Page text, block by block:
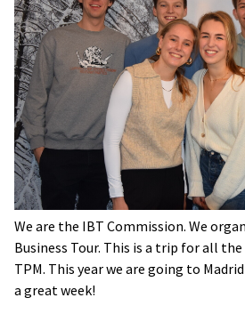
We are the IBT Commission. We
Business Tour. This is a trip for all
TPM. This year we are going to
a great week!